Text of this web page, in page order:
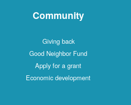
Community
Giving back
Good Neighbor Fund
Apply for a grant
Economic development